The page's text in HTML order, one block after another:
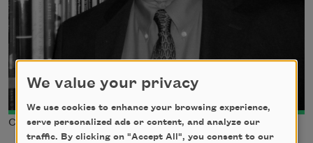
Courtesy of Paul Mariani
We value your privacy
We use cookies to enhance your browsing experience,
serve personalized ads or content, and analyze our
traffic. By clicking on "Accept All", you consent to our